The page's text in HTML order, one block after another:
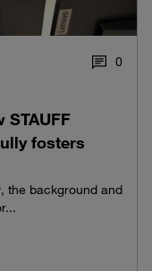
0
fosters
the background and